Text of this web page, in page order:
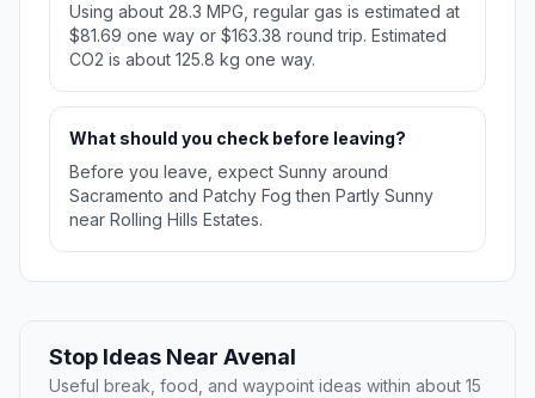
Using about 28.3 MPG, regular gas is estimated at
$81.69 one way or $163.38 round trip. Estimated
CO2 is about 125.8 kg one way.
What should you check before leaving?
Before you leave, expect Sunny around
Sacramento and Patchy Fog then Partly Sunny
near Rolling Hills Estates.
Stop Ideas Near Avenal
Useful break, food, and waypoint ideas within about 15